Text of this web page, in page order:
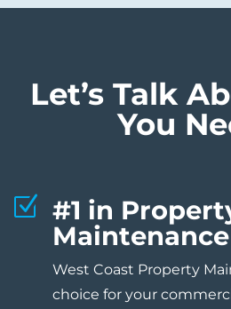
Let’s Talk
You
Z #1 in
West Coast Property
choice for your